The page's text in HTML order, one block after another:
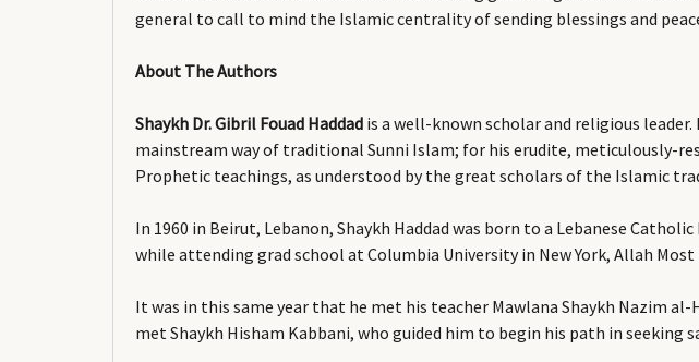
general to call to mind the Islamic centrality of sending blessings and
About The Authors
Shaykh Dr. Gibril Fouad Haddad is a well-known scholar and religious
mainstream way of traditional Sunni Islam; for his erudite, meticulously-
Prophetic teachings, as understood by the great scholars of the Islamic
In 1960 in Beirut, Lebanon, Shaykh Haddad was born to a Lebanese
while attending grad school at Columbia University in New York, Allah
It was in this same year that he met his teacher Mawlana Shaykh Nazim
met Shaykh Hisham Kabbani, who guided him to begin his path in seeking